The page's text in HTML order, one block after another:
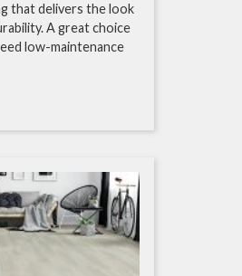
that delivers the look
A great choice
low-maintenance